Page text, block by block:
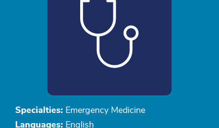
Specialties: Emergency Medicine
Languages: English